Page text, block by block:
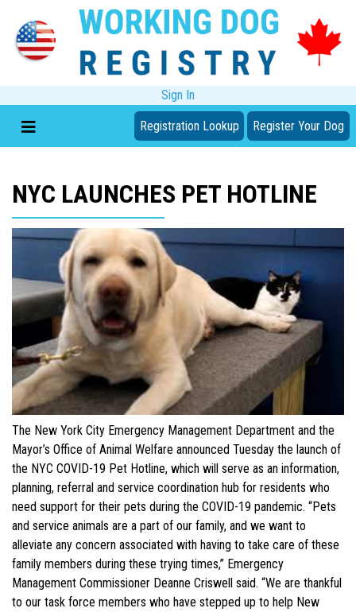
Sign In
Registration Lookup Register Your Dog
NYC LAUNCHES PET HOTLINE
The New York City Emergency Management Department and the
Mayor’s Office of Animal Welfare announced Tuesday the launch of
the NYC COVID-19 Pet Hotline, which will serve as an information,
planning, referral and service coordination hub for residents who
need support for their pets during the COVID-19 pandemic. “Pets
and service animals are a part of our family, and we want to
alleviate any concern associated with having to take care of these
family members during these trying times,” Emergency
Management Commissioner Deanne Criswell said. “We are thankful
to our task force members who have stepped up to help New